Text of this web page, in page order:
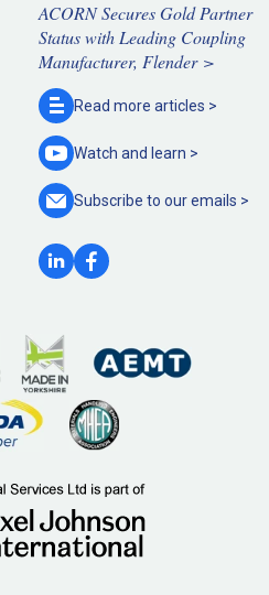
ACORN Secures Gold Partner
Status with Leading Coupling
Manufacturer, Flender >
Read more articles >
Watch and learn >
Subscribe to ouremails >